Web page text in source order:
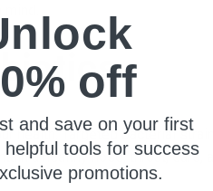
health. Targeted bacterial
a healthy nose, throat, ears,
off
and save on your first
tools for success
promotions.